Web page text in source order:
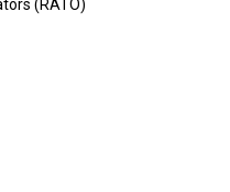
(RATO)